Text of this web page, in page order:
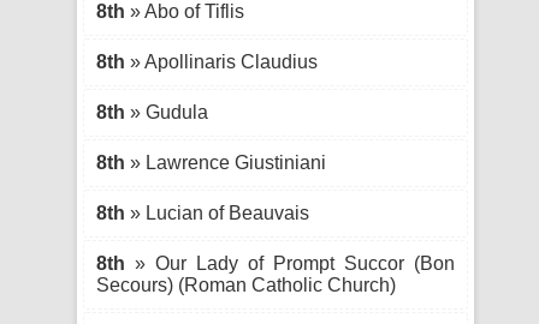
8th » Abo of Tiflis
8th » Apollinaris Claudius
8th » Gudula
8th » Lawrence Giustiniani
8th » Lucian of Beauvais
8th » Our Lady of Prompt Succor (Bon
Secours) (Roman Catholic Church)